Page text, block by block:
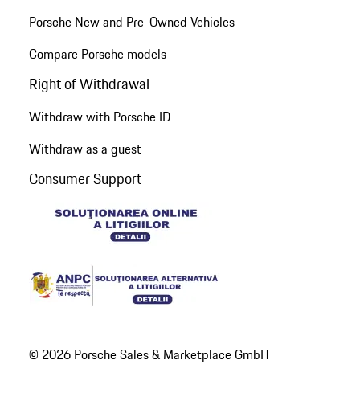
Porsche New and Pre-Owned Vehicles
Compare Porsche models
Right of Withdrawal
Withdraw with Porsche ID
Withdraw as a guest
Consumer Support
© 2026 Porsche Sales & Marketplace GmbH